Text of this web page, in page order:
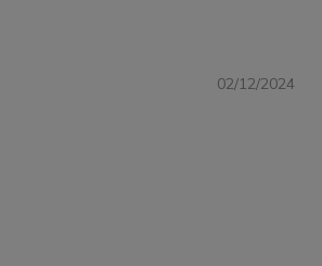
02/12/2024